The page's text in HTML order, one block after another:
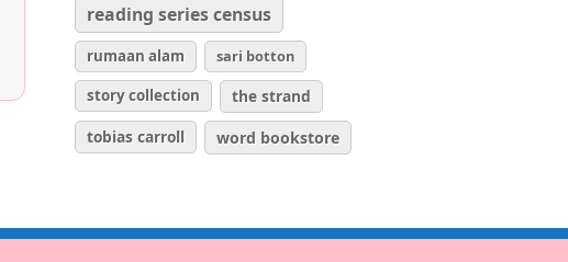
reading series census
rumaan alam
sari botton
story collection
the strand
tobias carroll
word bookstore